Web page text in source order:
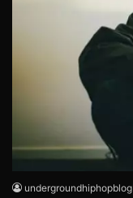
undergroundhiphopblog